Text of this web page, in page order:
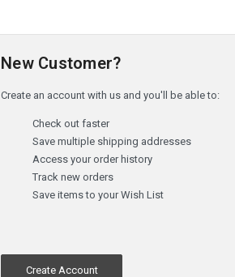
New Customer?
Create an account with us and you'll be able to:
Check out faster
Save multiple shipping addresses
Access your order history
Track new orders
Save items to your Wish List
Create Account